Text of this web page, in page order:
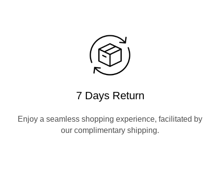
7 Days Return
Enjoy a seamless shopping experience, facilitated by
our complimentary shipping.